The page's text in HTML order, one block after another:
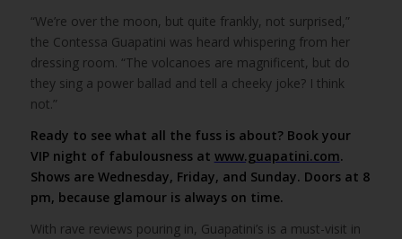
“We’re over the moon, but quite frankly, not surprised,”
the Contessa Guapatini was heard whispering from her
dressing room. “The volcanoes are magnificent, but do
they sing a power ballad and tell a cheeky joke? I think
not.”
Ready to see what all the fuss is about? Book your
VIP night of fabulousness at www.guapatini.com.
Shows are Wednesday, Friday, and Sunday. Doors at 8
pm, because glamour is always on time.
With rave reviews pouring in, Guapatini’s is a must-visit in